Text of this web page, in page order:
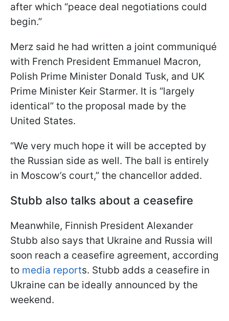
after which “peace deal negotiations could
begin.”
Merz said he had written a joint communiqué
with French President Emmanuel Macron,
Polish Prime Minister Donald Tusk, and UK
Prime Minister Keir Starmer. It is “largely
identical” to the proposal made by the
United States.
“We very much hope it will be accepted by
the Russian side as well. The ball is entirely
in Moscow’s court,” the chancellor added.
Stubb also talks about a ceasefire
Meanwhile, Finnish President Alexander
Stubb also says that Ukraine and Russia will
soon reach a ceasefire agreement, according
to media reports. Stubb adds a ceasefire in
Ukraine can be ideally announced by the
weekend.